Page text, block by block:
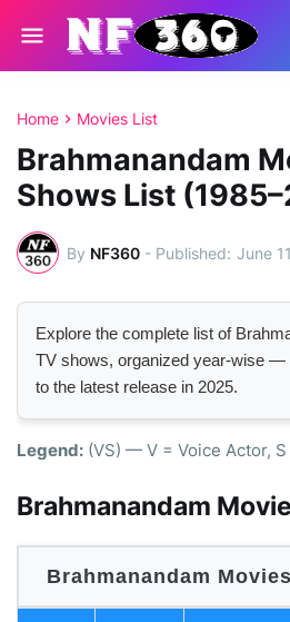
Home Movies List
Brahmanandam
Shows List
By NF360 - June
Explore the complete list of
TV shows, organized year-wise —
to the latest release in 2025.
Legend: (VS) — V = Voice Actor,
Brahmanandam
Brahmanandam